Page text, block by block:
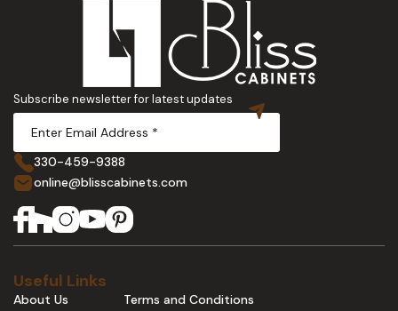
Subscribe newsletter for latest updates
330-459-9388
online@blisscabinets.com
Useful Links
About Us
Terms and Conditions